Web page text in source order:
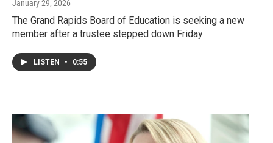
January 29, 2026
The Grand Rapids Board of Education is seeking a new
member after a trustee stepped down Friday
LISTEN • 0:55